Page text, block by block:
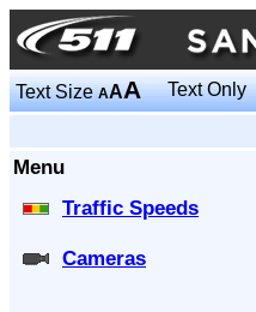
Text SizeAAA Text Only
Menu
Traffic Speeds
Cameras